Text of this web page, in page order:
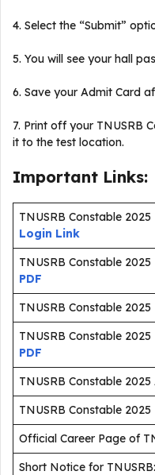
4. Select the “Submit”
5. You will see your hall
6. Save your Admit Card
7. Print off your TNUSRB
it to the test location.
Important Links:
TNUSRB Constable 2025
Login Link
TNUSRB Constable 2025
PDF
TNUSRB Constable 2025
TNUSRB Constable
PDF
TNUSRB Constable 2025
TNUSRB Constable
Official Career Page of
Short Notice for TNUSRB: